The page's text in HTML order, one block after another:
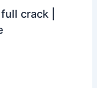
crack |